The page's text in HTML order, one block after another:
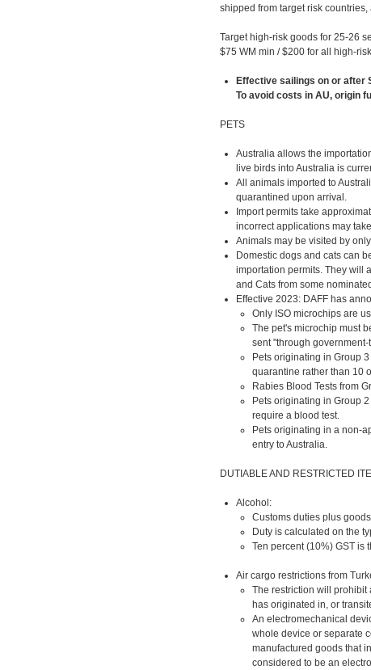
shipped from target risk countries,
Target high-risk goods for 25-26
$75 WM min / $200 for all high-
Effective sailings on or after
To avoid costs in AU, origin
PETS
Australia allows the
live birds into Australia is
All animals imported to
quarantined upon arrival.
Import permits take
incorrect applications may
Animals may be visited by
Domestic dogs and cats can
importation permits. They will
and Cats from some
Effective 2023: DAFF has
Only ISO microchips are
The pet's microchip must
sent "through
Pets originating in Group
quarantine rather than 10
Rabies Blood Tests from
Pets originating in Group
require a blood test.
Pets originating in a non-
entry to Australia.
DUTIABLE AND RESTRICTED
Alcohol:
Customs duties plus
Duty is calculated on the
Ten percent (10%) GST is
Air cargo restrictions from
The restriction will prohibit
has originated in, or
An electromechanical
whole device or separate
manufactured goods that
considered to be an